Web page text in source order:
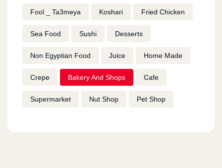
Fool _ Ta3meya Koshari Fried Chicken
Sea Food Sushi Desserts
Non Egyptian Food Juice Home Made
Crepe Bakery And Shops Cafe
Supermarket Nut Shop Pet Shop